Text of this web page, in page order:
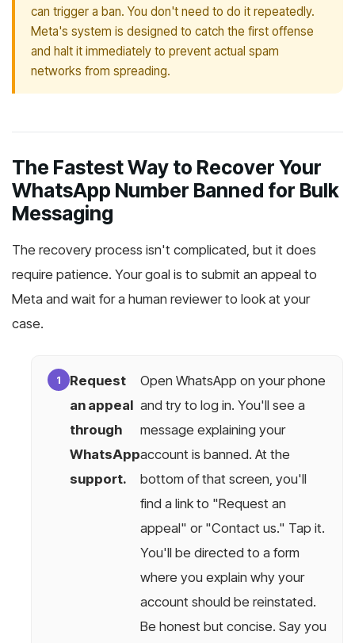
can trigger a ban. You don't need to do it repeatedly.
Meta's system is designed to catch the first offense
and halt it immediately to prevent actual spam
networks from spreading.
The Fastest Way to Recover Your
WhatsApp Number Banned for Bulk
Messaging
The recovery process isn't complicated, but it does
require patience. Your goal is to submit an appeal to
Meta and wait for a human reviewer to look at your
case.
Request
an appeal
through
WhatsApp
support.
Open WhatsApp on your phone
and try to log in. You'll see a
message explaining your
account is banned. At the
bottom of that screen, you'll
find a link to "Request an
appeal" or "Contact us." Tap it.
You'll be directed to a form
where you explain why your
account should be reinstated.
Be honest but concise. Say you